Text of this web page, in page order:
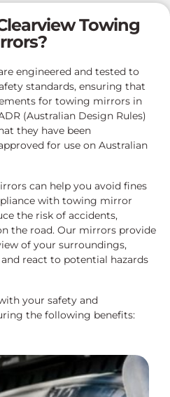
Towing
engineered and tested to
standards, ensuring that
for towing mirrors in
(Australian Design Rules)
they have been
for use on Australian
can help you avoid fines
with towing mirror
the risk of accidents,
the road. Our mirrors provide
of your surroundings,
react to potential hazards
your safety and
the following benefits: